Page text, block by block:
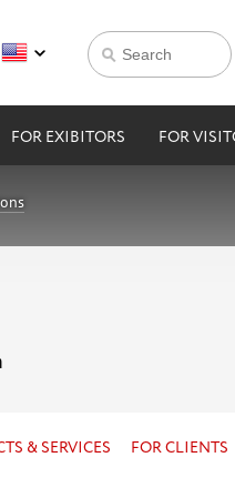
FOR EXIBITORS FOR
& SERVICES FOR CLIENTS